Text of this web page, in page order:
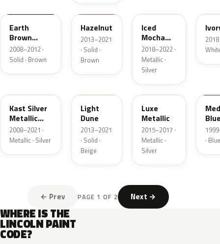
Earth
Brown
Matte
2008–2012 ·
Solid · Brown
Hazelnut
2013–2021
· Solid ·
Brown
Iced
Mocha
Pearl
2018–2022 ·
Metallic ·
Silver
2018
Kast Silver
Metallic
Matte
2008–2021 ·
Metallic · Silver
Light
Dune
2013–2021
· Solid ·
Beige
H6
Luxe
Metallic
2015–2017 ·
Metallic ·
Silver
· Blue
← Prev PAGE 1 OF 2 Next →
WHERE IS THE
LINCOLN PAINT
CODE?